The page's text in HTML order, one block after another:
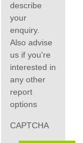
describe
your
enquiry.
Also advise
us if you're
interested in
any other
report
options
CAPTCHA